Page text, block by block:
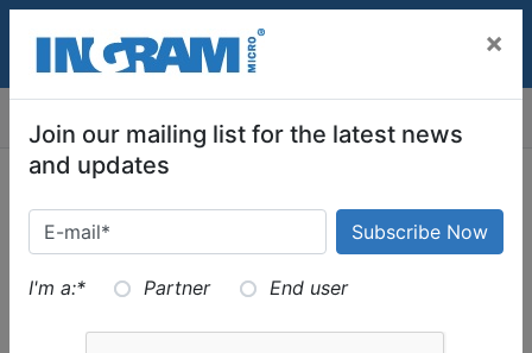
Digital Transformation
Helping partners using digital technologies to achieve
×
Join our mailing list for the latest news
and updates
I'm a:* Partner End user